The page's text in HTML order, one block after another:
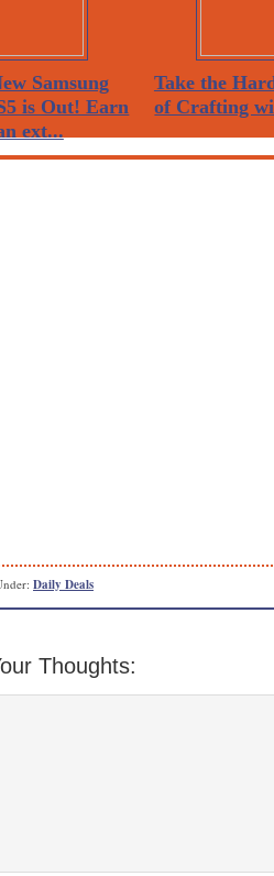
Samsung
is Out! Earn
ext...
Take the
of Crafting
Daily Deals
Thoughts: